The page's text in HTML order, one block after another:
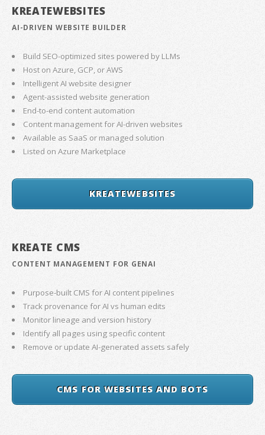
KREATEWEBSITES
AI-DRIVEN WEBSITE BUILDER
Build SEO-optimized sites powered by LLMs
Host on Azure, GCP, or AWS
Intelligent AI website designer
Agent-assisted website generation
End-to-end content automation
Content management for AI-driven websites
Available as SaaS or managed solution
Listed on Azure Marketplace
KREATEWEBSITES
KREATE CMS
CONTENT MANAGEMENT FOR GENAI
Purpose-built CMS for AI content pipelines
Track provenance for AI vs human edits
Monitor lineage and version history
Identify all pages using specific content
Remove or update AI-generated assets safely
CMS FOR WEBSITES AND BOTS